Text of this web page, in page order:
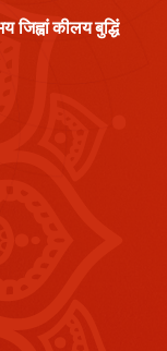
जिह्वां कीलय बुद्धिं